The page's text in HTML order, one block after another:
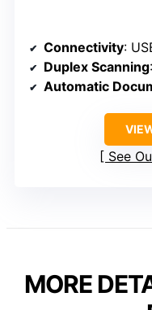
Connectivity:
Duplex Scanning
Automatic
See
MORE